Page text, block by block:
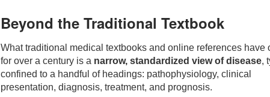
Beyond the Traditional Textbook
What traditional medical textbooks and online references have
for over a century is a narrow, standardized view of disease,
confined to a handful of headings: pathophysiology, clinical
presentation, diagnosis, treatment, and prognosis.